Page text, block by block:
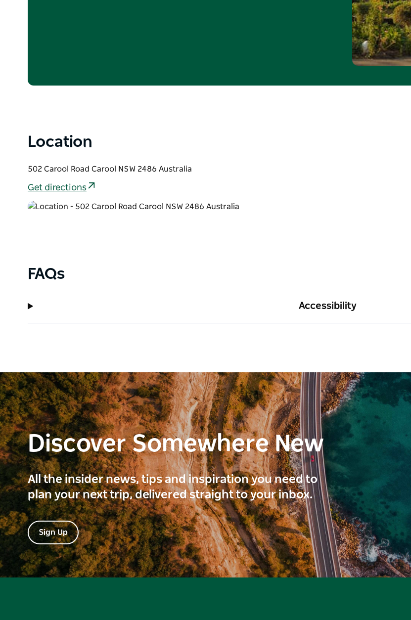
Location
502 Carool Road Carool NSW 2486 Australia
Get directions
FAQs
Accessibility
Discover Somewhere New
All the insider news, tips and inspiration you need to
plan your next trip, delivered straight to your inbox.
Sign Up